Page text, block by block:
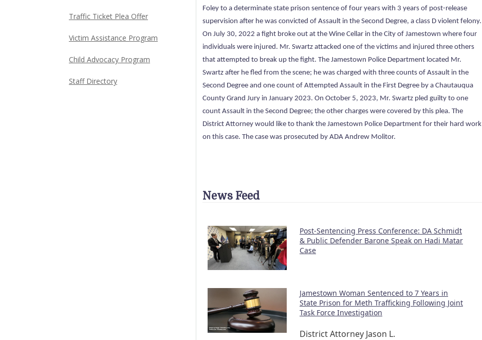
Foley to a determinate state prison sentence of four years with 3 years of post-release
supervision after he was convicted of Assault in the Second Degree, a class D violent felony.
On July 30, 2022 a fight broke out at the Wine Cellar in the City of Jamestown where four
individuals were injured. Mr. Swartz attacked one of the victims and injured three others
that attempted to break up the fight. The Jamestown Police Department located Mr.
Swartz after he fled from the scene; he was charged with three counts of Assault in the
Second Degree and one count of Attempted Assault in the First Degree by a Chautauqua
County Grand Jury in January 2023. On October 5, 2023, Mr. Swartz pled guilty to one
count Assault in the Second Degree; the other charges were covered by this plea. The
District Attorney would like to thank the Jamestown Police Department for their hard work
on this case. The case was prosecuted by ADA Andrew Molitor.
News Feed
Post-Sentencing Press Conference: DA Schmidt
& Public Defender Barone Speak on Hadi Matar
Case
Jamestown Woman Sentenced to 7 Years in
State Prison for Meth Trafficking Following Joint
Task Force Investigation
District Attorney Jason L.
Traffic Ticket Plea Offer
Victim Assistance Program
Child Advocacy Program
Staff Directory